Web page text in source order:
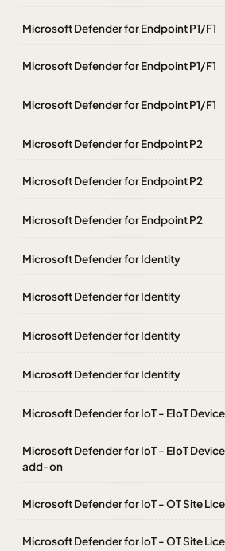
Microsoft Defender for Endpoint P1/F1
Microsoft Defender for Endpoint P1/F1
Microsoft Defender for Endpoint P1/F1
Microsoft Defender for Endpoint P2
Microsoft Defender for Endpoint P2
Microsoft Defender for Endpoint P2
Microsoft Defender for Identity
Microsoft Defender for Identity
Microsoft Defender for Identity
Microsoft Defender for Identity
Microsoft Defender for IoT - EIoT
Microsoft Defender for IoT - EIoT
add-on
Microsoft Defender for IoT - OT Site
Microsoft Defender for IoT - OT Site